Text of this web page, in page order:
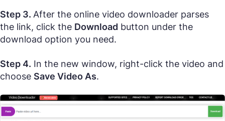
Step 3. After the online video downloader parses
the link, click the Download button under the
download option you need.
Step 4. In the new window, right-click the video and
choose Save Video As.